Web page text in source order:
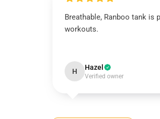
Breathable, Ranboo tank is
workouts.
H Hazel
Verified owner